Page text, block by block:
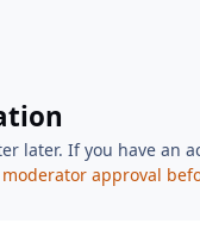
later. If you have an
approval